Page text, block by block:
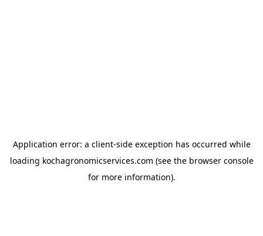
Application error: a client-side exception has occurred while
loading kochagronomicservices.com (see the browser console
for more information).